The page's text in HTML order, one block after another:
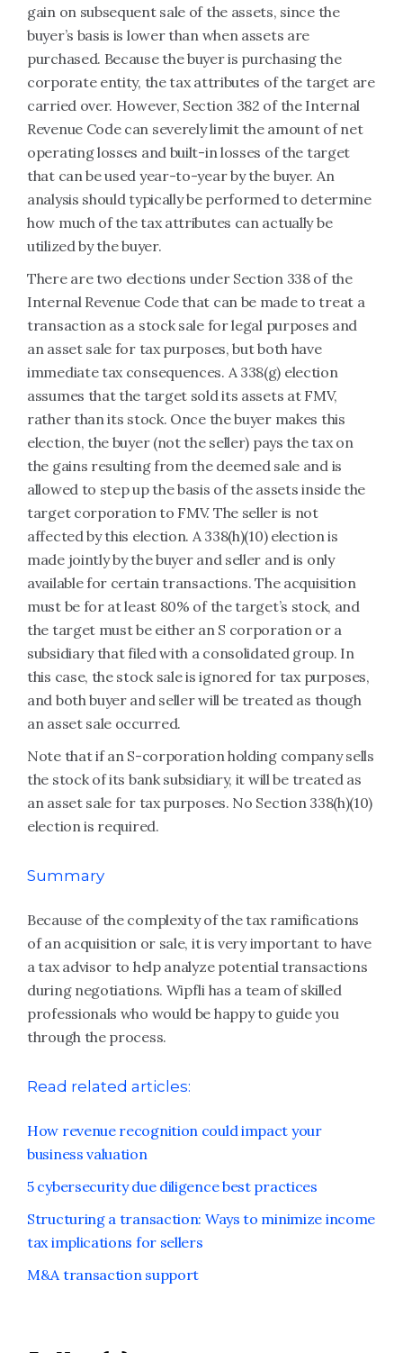
gain on subsequent sale of the assets, since the
buyer’s basis is lower than when assets are
purchased. Because the buyer is purchasing the
corporate entity, the tax attributes of the target are
carried over. However, Section 382 of the Internal
Revenue Code can severely limit the amount of net
operating losses and built-in losses of the target
that can be used year-to-year by the buyer. An
analysis should typically be performed to determine
how much of the tax attributes can actually be
utilized by the buyer.
There are two elections under Section 338 of the
Internal Revenue Code that can be made to treat a
transaction as a stock sale for legal purposes and
an asset sale for tax purposes, but both have
immediate tax consequences. A 338(g) election
assumes that the target sold its assets at FMV,
rather than its stock. Once the buyer makes this
election, the buyer (not the seller) pays the tax on
the gains resulting from the deemed sale and is
allowed to step up the basis of the assets inside the
target corporation to FMV. The seller is not
affected by this election. A 338(h)(10) election is
made jointly by the buyer and seller and is only
available for certain transactions. The acquisition
must be for at least 80% of the target’s stock, and
the target must be either an S corporation or a
subsidiary that filed with a consolidated group. In
this case, the stock sale is ignored for tax purposes,
and both buyer and seller will be treated as though
an asset sale occurred.
Note that if an S-corporation holding company sells
the stock of its bank subsidiary, it will be treated as
an asset sale for tax purposes. No Section 338(h)(10)
election is required.
Summary
Because of the complexity of the tax ramifications
of an acquisition or sale, it is very important to have
a tax advisor to help analyze potential transactions
during negotiations. Wipfli has a team of skilled
professionals who would be happy to guide you
through the process.
Read related articles:
How revenue recognition could impact your
business valuation
5 cybersecurity due diligence best practices
Structuring a transaction: Ways to minimize income
tax implications for sellers
M&A transaction support